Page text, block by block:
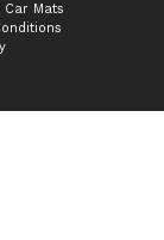
Car Mats